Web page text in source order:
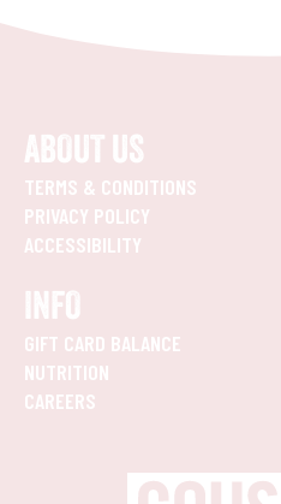
ABOUT US
TERMS & CONDITIONS
PRIVACY POLICY
ACCESSIBILITY
INFO
GIFT CARD BALANCE
NUTRITION
CAREERS